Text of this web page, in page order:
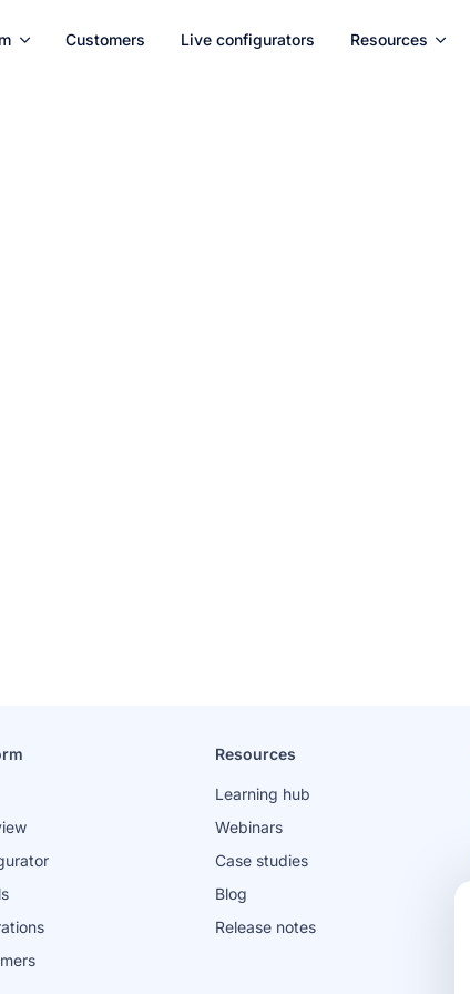
Customers Live configurators Resources
Resources
Learning hub
Webinars
Case studies
Blog
Release notes